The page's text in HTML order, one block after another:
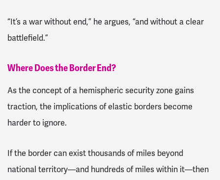
“It’s a war without end,” he argues, “and without a clear
battlefield.”
Where Does the Border End?
As the concept of a hemispheric security zone gains
traction, the implications of elastic borders become
harder to ignore.
If the border can exist thousands of miles beyond
national territory—and hundreds of miles within it—then